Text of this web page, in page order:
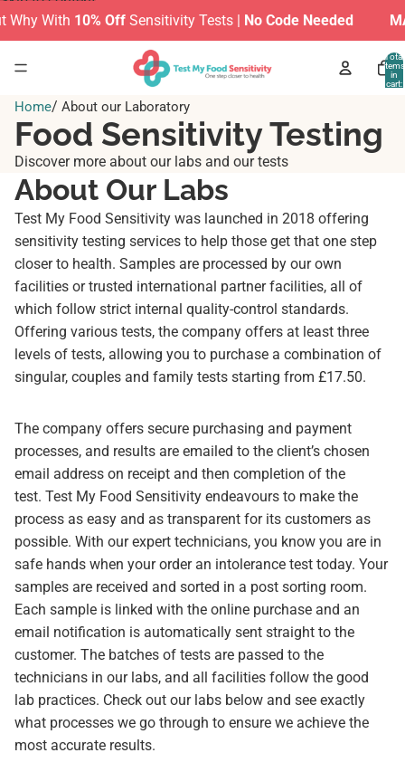
With10% OffSensitivity Tests |No Code Needed
Total
items
in
cart:
Home/ About our Laboratory
Food Sensitivity Testing
Discover more about our labs and our tests
About Our Labs
Test My Food Sensitivity was launched in 2018 offering
sensitivity testing services to help those get that one step
closer to health. Samples are processed by our own
facilities or trusted international partner facilities, all of
which follow strict internal quality-control standards.
Offering various tests, the company offers at least three
levels of tests, allowing you to purchase a combination of
singular, couples and family tests starting from £17.50.
The company offers secure purchasing and payment
processes, and results are emailed to the client’s chosen
email address on receipt and then completion of the
test. Test My Food Sensitivity endeavours to make the
process as easy and as transparent for its customers as
possible. With our expert technicians, you know you are in
safe hands when your order an intolerance test today. Your
samples are received and sorted in a post sorting room.
Each sample is linked with the online purchase and an
email notification is automatically sent straight to the
customer. The batches of tests are passed to the
technicians in our labs, and all facilities follow the good
lab practices. Check out our labs below and see exactly
what processes we go through to ensure we achieve the
most accurate results.